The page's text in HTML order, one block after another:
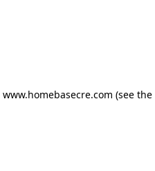
www.homebasecre.com (see the